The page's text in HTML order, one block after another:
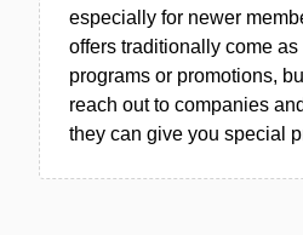
especially for newer
offers traditionally come
programs or promotions,
reach out to companies
they can give you special